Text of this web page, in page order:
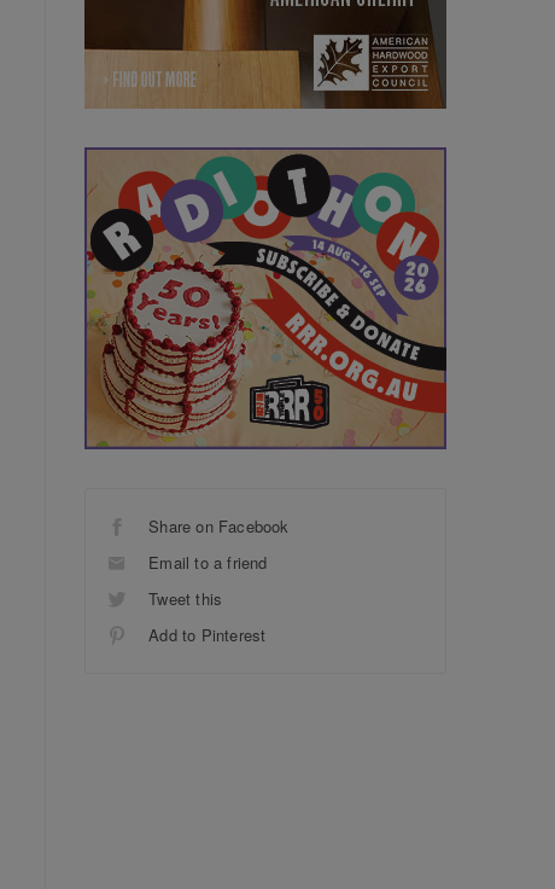
Share on Facebook
Email to a friend
Tweet this
Add to Pinterest